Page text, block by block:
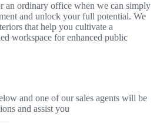
an ordinary office when we can simply
and unlock your full potential. We
that help you cultivate a
workspace for enhanced public
and one of our sales agents will be
and assist you